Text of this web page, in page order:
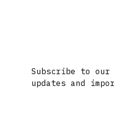
Subscribe to
updates and